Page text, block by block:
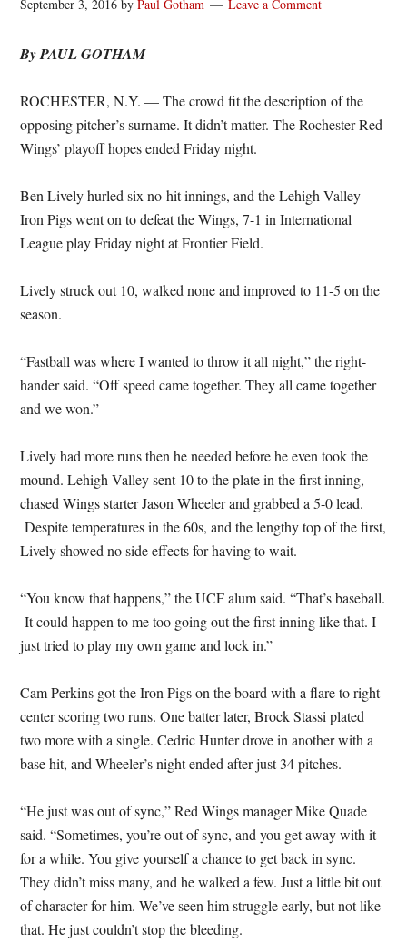
September 3, 2016 byPaul Gotham Leave a Comment
By PAUL GOTHAM
ROCHESTER, N.Y. — The crowd fit the description of the
opposing pitcher’s surname. It didn’t matter. The Rochester Red
Wings’ playoff hopes ended Friday night.
Ben Lively hurled six no-hit innings, and the Lehigh Valley
Iron Pigs went on to defeat the Wings, 7-1 in International
League play Friday night at Frontier Field.
Lively struck out 10, walked none and improved to 11-5 on the
season.
“Fastball was where I wanted to throw it all night,” the right-
hander said. “Off speed came together. They all came together
and we won.”
Lively had more runs then he needed before he even took the
mound. Lehigh Valley sent 10 to the plate in the first inning,
chased Wings starter Jason Wheeler and grabbed a 5-0 lead.
Despite temperatures in the 60s, and the lengthy top of the first,
Lively showed no side effects for having to wait.
“You know that happens,” the UCF alum said. “That’s baseball.
It could happen to me too going out the first inning like that. I
just tried to play my own game and lock in.”
Cam Perkins got the Iron Pigs on the board with a flare to right
center scoring two runs. One batter later, Brock Stassi plated
two more with a single. Cedric Hunter drove in another with a
base hit, and Wheeler’s night ended after just 34 pitches.
“He just was out of sync,” Red Wings manager Mike Quade
said. “Sometimes, you’re out of sync, and you get away with it
for a while. You give yourself a chance to get back in sync.
They didn’t miss many, and he walked a few. Just a little bit out
of character for him. We’ve seen him struggle early, but not like
that. He just couldn’t stop the bleeding.